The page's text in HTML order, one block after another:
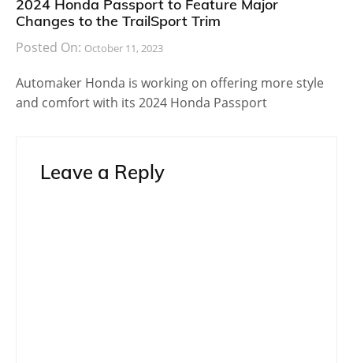
2024 Honda Passport to Feature Major
Changes to the TrailSport Trim
Posted On: October 11, 2023
Automaker Honda is working on offering more style
and comfort with its 2024 Honda Passport
Leave a Reply